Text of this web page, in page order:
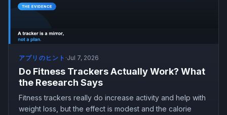
アプリのヒント ·Jul 7, 2026
Do Fitness Trackers Actually Work? What
the Research Says
Fitness trackers really do increase activity and help with
weight loss, but the effect is modest and the calorie